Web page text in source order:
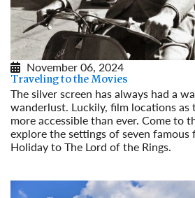
November 06, 2024
Traveling to the Movies
The silver screen has always had a
wanderlust. Luckily, film locations as
more accessible than ever. Come to
explore the settings of seven famous
Holiday to The Lord of the Rings.